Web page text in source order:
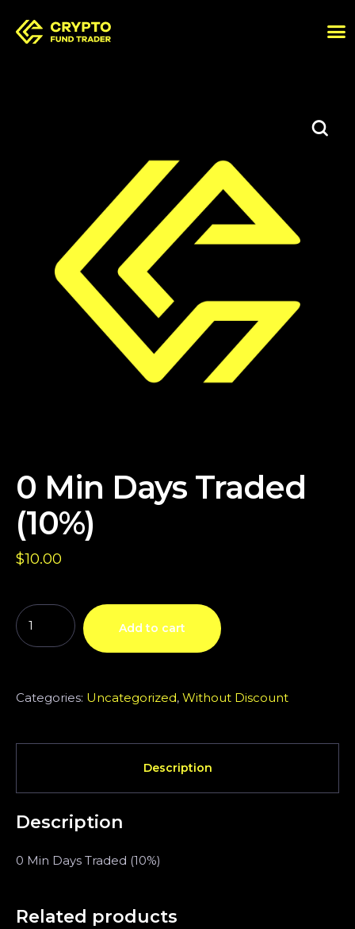
0 Min Days Traded
(10%)
$10.00
Add to cart
Categories: Uncategorized, Without Discount
Description
Description
0 Min Days Traded (10%)
Related products